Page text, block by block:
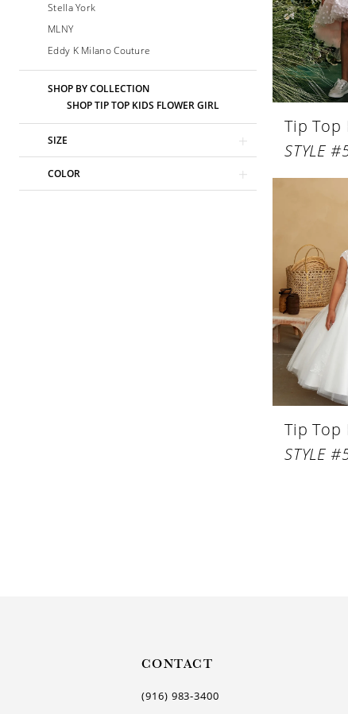
Stella York
MLNY
Eddy K Milano Couture
SHOP BY COLLECTION
SHOP TIP TOP KIDS FLOWER GIRL
SIZE
COLOR
Tip Top
STYLE
Tip Top
STYLE
CONTACT
(916) 983‑3400